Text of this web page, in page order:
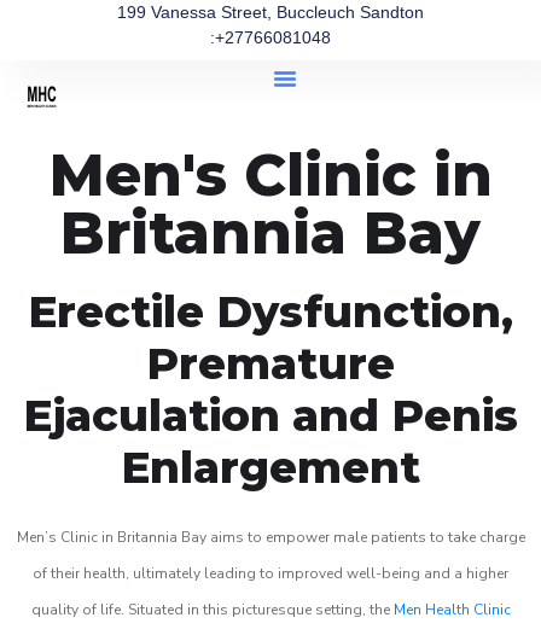
199 Vanessa Street, Buccleuch Sandton
:+27766081048
Men's Clinic in
Britannia Bay
Erectile Dysfunction,
Premature
Ejaculation and Penis
Enlargement
Men’s Clinic in Britannia Bay aims to empower male patients to take charge
of their health, ultimately leading to improved well-being and a higher
quality of life. Situated in this picturesque setting, the Men Health Clinic